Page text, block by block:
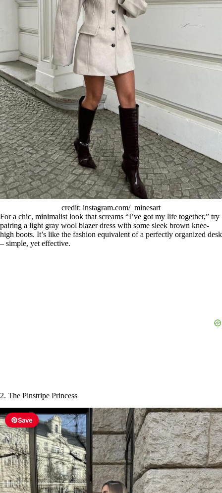
credit: instagram.com/_minesart
For a chic, minimalist look that screams “I’ve got my life together,” try
pairing a light gray wool blazer dress with some sleek brown knee-
high boots. It’s like the fashion equivalent of a perfectly organized desk
– simple, yet effective.
2. The Pinstripe Princess
Save